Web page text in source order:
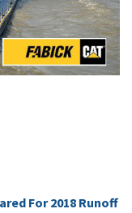
For 2018 Runoff